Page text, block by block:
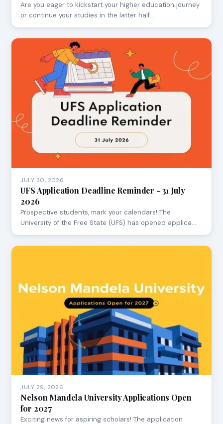
Are you eager to kickstart your higher education journey
or continue your studies in the latter half…
JULY 30, 2026
UFS Application Deadline Reminder - 31 July
2026
Prospective students, mark your calendars! The
University of the Free State (UFS) has opened applica…
JULY 29, 2026
Nelson Mandela University Applications Open
for 2027
Exciting news for aspiring scholars! The application